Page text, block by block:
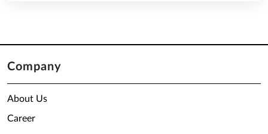
Company
About Us
Career